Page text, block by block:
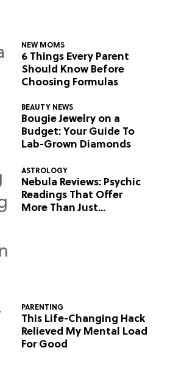
NEW MOMS
6 Things Every Parent
Should Know Before
Choosing Formulas
BEAUTY NEWS
Bougie Jewelry on a
Budget: Your Guide To
Lab-Grown Diamonds
ASTROLOGY
Nebula Reviews: Psychic
Readings That Offer
More Than Just
PARENTING
This Life-Changing Hack
Relieved My Mental Load
For Good